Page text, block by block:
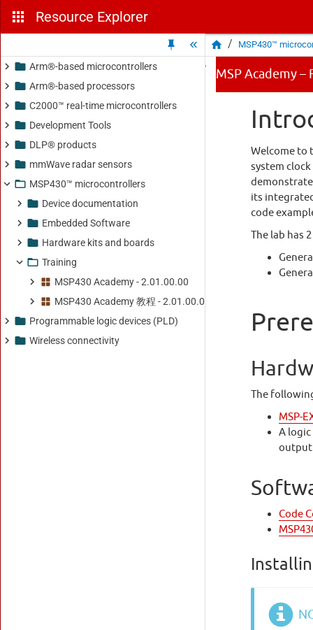
Resource Explorer
Arm®-based microcontrollers
Arm®-based processors
C2000™ real-time microcontrollers
Development Tools
DLP® products
mmWave radar sensors
MSP430™ microcontrollers
Device documentation
Embedded Software
Hardware kits and boards
Training
MSP430 Academy - 2.01.00.00
MSP430 Academy 教程 - 2.01.00.00
Programmable logic devices (PLD)
Wireless connectivity
/ MSP430™